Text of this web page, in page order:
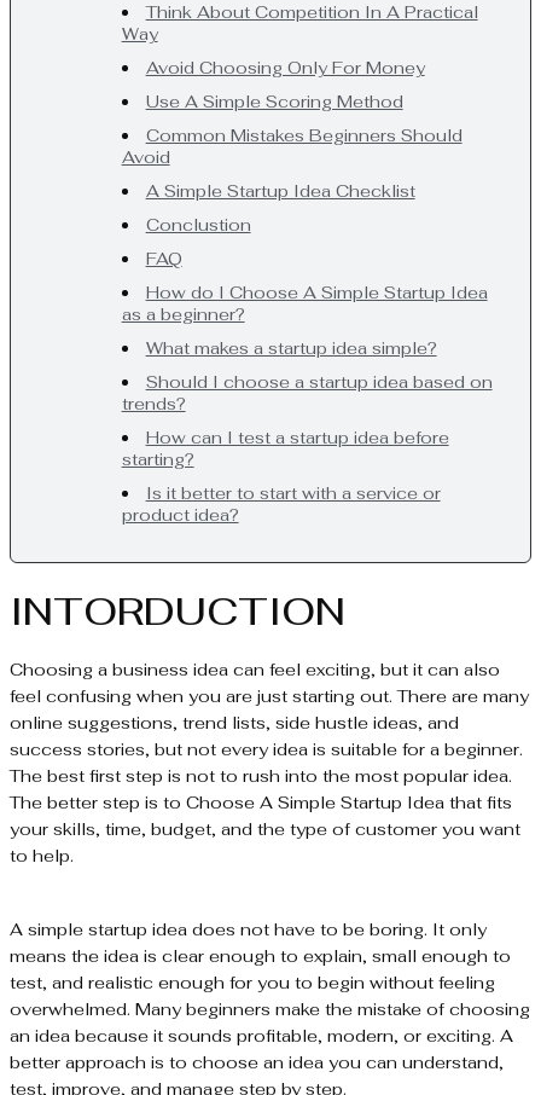
Think About Competition In A Practical
Way
Avoid Choosing Only For Money
Use A Simple Scoring Method
Common Mistakes Beginners Should
Avoid
A Simple Startup Idea Checklist
Conclustion
FAQ
How do I Choose A Simple Startup Idea
as a beginner?
What makes a startup idea simple?
Should I choose a startup idea based on
trends?
How can I test a startup idea before
starting?
Is it better to start with a service or
product idea?
INTORDUCTION
Choosing a business idea can feel exciting, but it can also
feel confusing when you are just starting out. There are many
online suggestions, trend lists, side hustle ideas, and
success stories, but not every idea is suitable for a beginner.
The best first step is not to rush into the most popular idea.
The better step is to Choose A Simple Startup Idea that fits
your skills, time, budget, and the type of customer you want
to help.
A simple startup idea does not have to be boring. It only
means the idea is clear enough to explain, small enough to
test, and realistic enough for you to begin without feeling
overwhelmed. Many beginners make the mistake of choosing
an idea because it sounds profitable, modern, or exciting. A
better approach is to choose an idea you can understand,
test, improve, and manage step by step.